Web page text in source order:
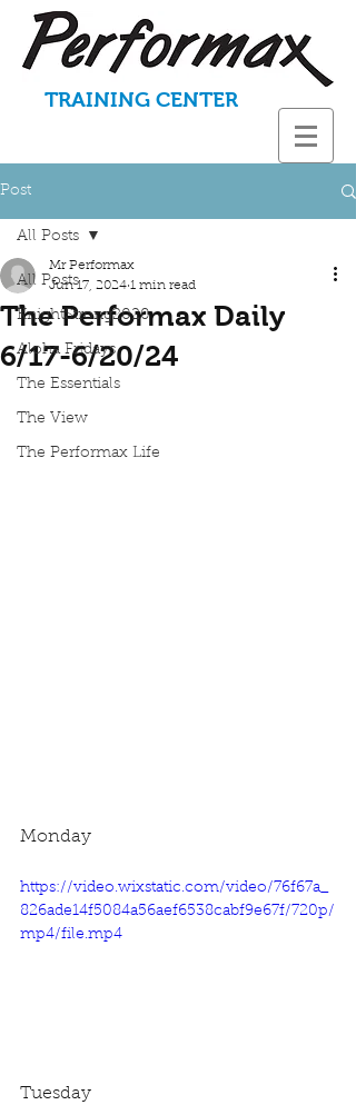
TRAINING CENTER
Post
All Posts
KnightStrong2020
Aloha Fridays
The Essentials
The View
The Performax Life
All Posts
The Performax Daily
6/17-6/20/24
Mr Performax
Jun 17, 2024 1 min read
Monday
https://video.wixstatic.com/video/76f67a_
826ade14f5084a56aef6538cabf9e67f/720p/
mp4/file.mp4
Tuesday